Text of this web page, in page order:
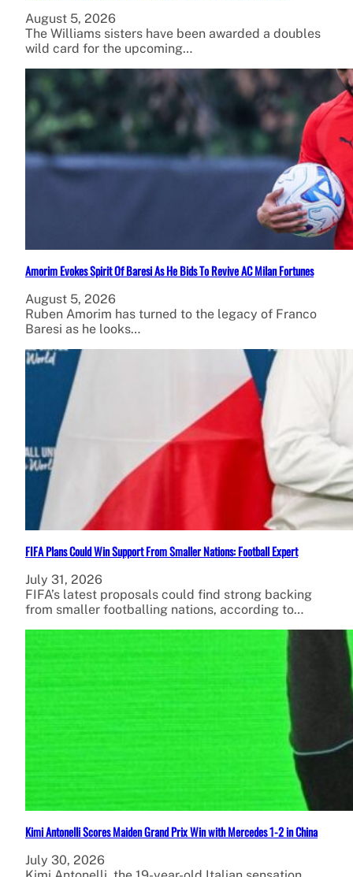
August 5, 2026
The Williams sisters have been awarded a doubles
wild card for the upcoming…
Amorim Evokes Spirit Of Baresi As He Bids To Revive AC Milan Fortunes
August 5, 2026
Ruben Amorim has turned to the legacy of Franco
Baresi as he looks…
FIFA Plans Could Win Support From Smaller Nations: Football Expert
July 31, 2026
FIFA’s latest proposals could find strong backing
from smaller footballing nations, according to…
Kimi Antonelli Scores Maiden Grand Prix Win with Mercedes 1-2 in China
July 30, 2026